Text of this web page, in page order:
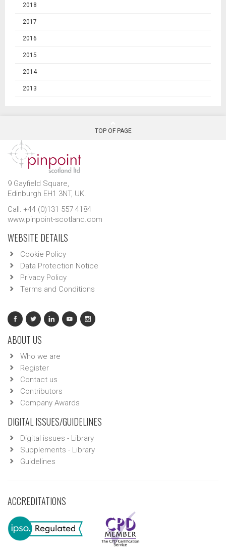
2018
2017
2016
2015
2014
2013
TOP OF PAGE
9 Gayfield Square,
Edinburgh EH1 3NT, UK.
Call: +44 (0)131 557 4184
www.pinpoint-scotland.com
WEBSITE DETAILS
Cookie Policy
Data Protection Notice
Privacy Policy
Terms and Conditions
ABOUT US
Who we are
Register
Contact us
Contributors
Company Awards
DIGITAL ISSUES/GUIDELINES
Digital issues - Library
Supplements - Library
Guidelines
ACCREDITATIONS